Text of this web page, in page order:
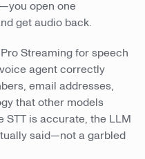
open one
get audio back.
Streaming for speech
agent correctly
email addresses,
that other models
STT is accurate, the LLM
said—not a garbled